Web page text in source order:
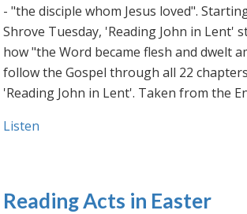
- "the disciple whom Jesus loved".
Shrove Tuesday, 'Reading John in Lent'
how "the Word became flesh and dwelt
follow the Gospel through all 22
'Reading John in Lent'. Taken from the
Listen
Reading Acts in Easter